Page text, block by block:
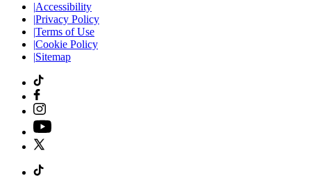
|Accessibility
|Privacy Policy
|Terms of Use
|Cookie Policy
|Sitemap